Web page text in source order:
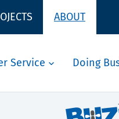
ABOUT
Service Doing